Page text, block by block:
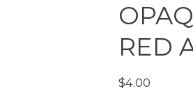
RED
$4.00